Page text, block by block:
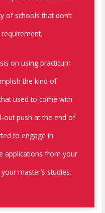
of schools that don’t
on using practicum
the kind of
used to come with
out push at the end of
to engage in
applications from your
master’s studies.